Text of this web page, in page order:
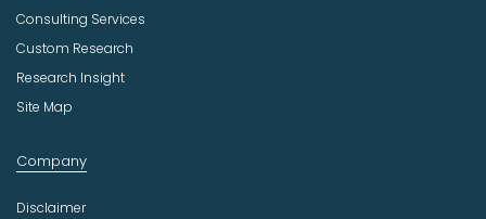
Consulting Services
Custom Research
Research Insight
Site Map
Company
Disclaimer